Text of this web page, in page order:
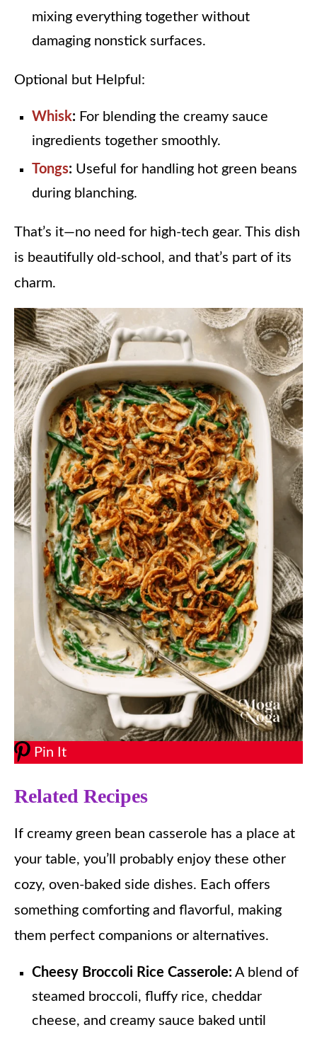
mixing everything together without
damaging nonstick surfaces.
Optional but Helpful:
Whisk: For blending the creamy sauce
ingredients together smoothly.
Tongs: Useful for handling hot green beans
during blanching.
That’s it—no need for high-tech gear. This dish
is beautifully old-school, and that’s part of its
charm.
Pin It
Related Recipes
If creamy green bean casserole has a place at
your table, you’ll probably enjoy these other
cozy, oven-baked side dishes. Each offers
something comforting and flavorful, making
them perfect companions or alternatives.
Cheesy Broccoli Rice Casserole: A blend of
steamed broccoli, fluffy rice, cheddar
cheese, and creamy sauce baked until